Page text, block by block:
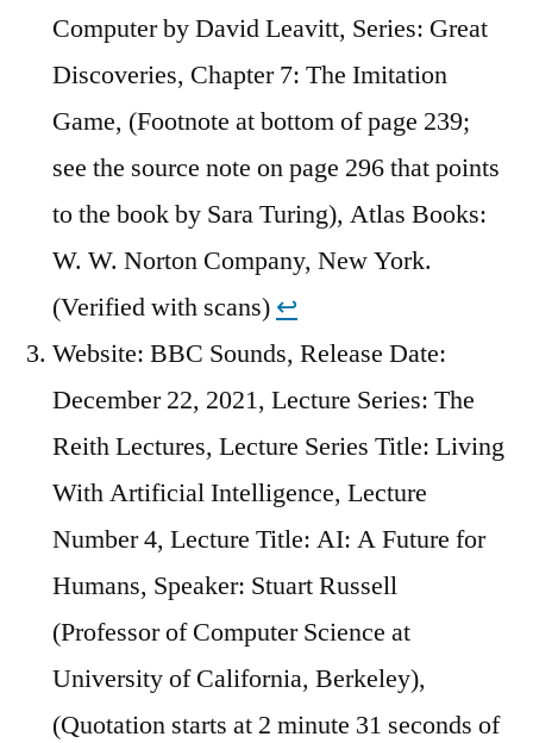
Computer by David Leavitt, Series: Great
Discoveries, Chapter 7: The Imitation
Game, (Footnote at bottom of page 239;
see the source note on page 296 that points
to the book by Sara Turing), Atlas Books:
W. W. Norton Company, New York.
(Verified with scans) ↩︎
Website: BBC Sounds, Release Date:
December 22, 2021, Lecture Series: The
Reith Lectures, Lecture Series Title: Living
With Artificial Intelligence, Lecture
Number 4, Lecture Title: AI: A Future for
Humans, Speaker: Stuart Russell
(Professor of Computer Science at
University of California, Berkeley),
(Quotation starts at 2 minute 31 seconds of